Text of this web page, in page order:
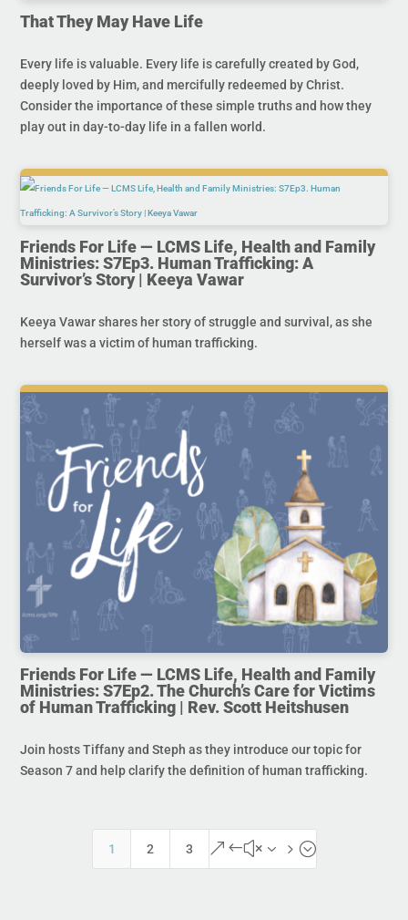
That They May Have Life
Every life is valuable. Every life is carefully created by God,
deeply loved by Him, and mercifully redeemed by Christ.
Consider the importance of these simple truths and how they
play out in day-to-day life in a fallen world.
Friends For Life — LCMS Life, Health and Family
Ministries: S7Ep3. Human Trafficking: A
Survivor’s Story | Keeya Vawar
Keeya Vawar shares her story of struggle and survival, as she
herself was a victim of human trafficking.
Friends For Life — LCMS Life, Health and Family
Ministries: S7Ep2. The Church’s Care for Victims
of Human Trafficking | Rev. Scott Heitshusen
Join hosts Tiffany and Steph as they introduce our topic for
Season 7 and help clarify the definition of human trafficking.
1 2 3 &#x35;